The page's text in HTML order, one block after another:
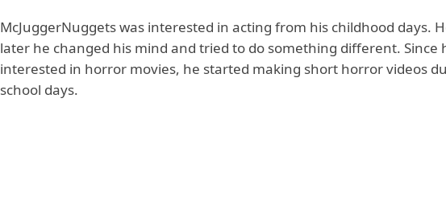
McJuggerNuggets was interested in acting from his childhood days.
later he changed his mind and tried to do something different. Since
interested in horror movies, he started making short horror videos
school days.